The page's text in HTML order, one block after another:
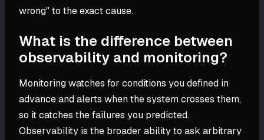
wrong" to the exact cause.
What is the difference between
observability and monitoring?
Monitoring watches for conditions you defined in
advance and alerts when the system crosses them,
so it catches the failures you predicted.
Observability is the broader ability to ask arbitrary